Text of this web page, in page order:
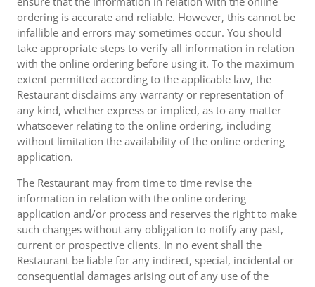
ordering is accurate and reliable. However, this cannot be
infallible and errors may sometimes occur. You should
take appropriate steps to verify all information in relation
with the online ordering before using it. To the maximum
extent permitted according to the applicable law, the
Restaurant disclaims any warranty or representation of
any kind, whether express or implied, as to any matter
whatsoever relating to the online ordering, including
without limitation the availability of the online ordering
application.
The Restaurant may from time to time revise the
information in relation with the online ordering
application and/or process and reserves the right to make
such changes without any obligation to notify any past,
current or prospective clients. In no event shall the
Restaurant be liable for any indirect, special, incidental or
consequential damages arising out of any use of the